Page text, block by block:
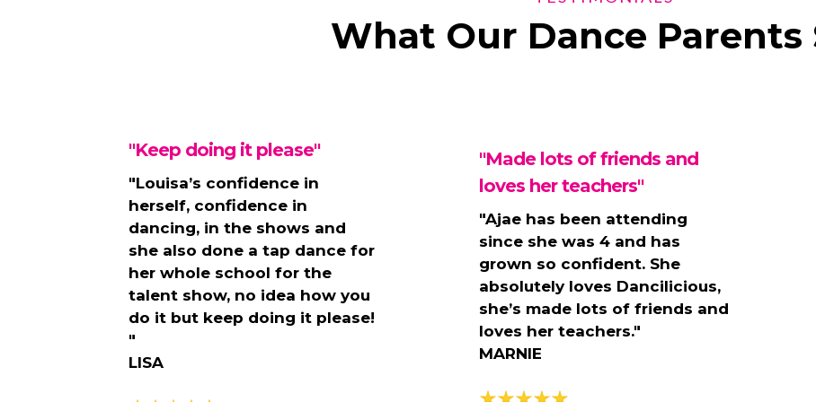
What Our Dance Parents
"Keep doing it please"
"Louisa’s confidence in
herself, confidence in
dancing, in the shows and
she also done a tap dance for
her whole school for the
talent show, no idea how you
do it but keep doing it please!
"
LISA
"Made lots of friends and
loves her teachers"
"Ajae has been attending
since she was 4 and has
grown so confident. She
absolutely loves Dancilicious,
she’s made lots of friends and
loves her teachers."
MARNIE